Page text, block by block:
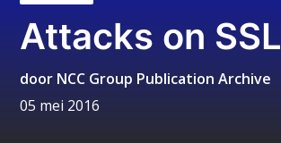
Attacks on SSL
door NCC Group Publication Archive
05 mei 2016